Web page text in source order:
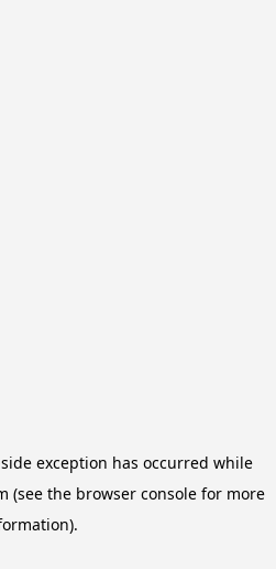
exception has occurred while
(see the browser console for more